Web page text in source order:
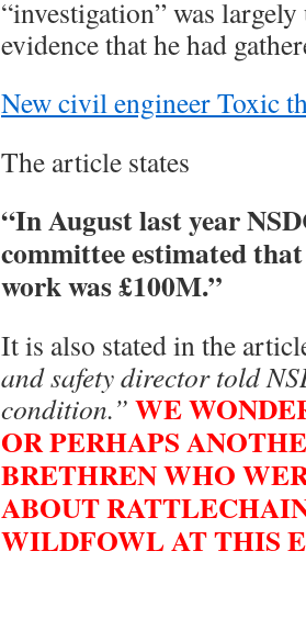
“investigation” was
evidence that he had
New civil engineer Toxic
The article states
“In August last year
committee estimated
work was £100M.”
It is also stated in the
and safety director told
condition.” WE
OR PERHAPS
BRETHREN WHO
ABOUT
WILDFOWL AT THIS